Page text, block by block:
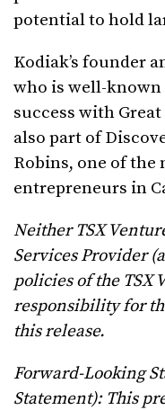
potential to hold
Kodiak’s founder
who is well-
success with
also part of
Robins, one of
entrepreneurs in
Neither TSX
Services Provider
policies of the TSX
responsibility for
this release.
Forward-Looking
Statement): This